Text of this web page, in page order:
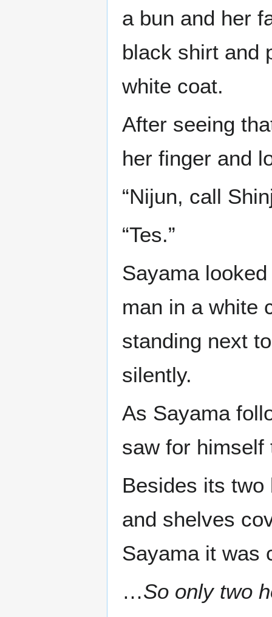
a bun and her
black shirt and
white coat.
After seeing
her finger and
“Nijun, call
“Tes.”
Sayama
man in a white
standing next
silently.
As Sayama
saw for himself
Besides its two
and shelves
Sayama it was
…So only two